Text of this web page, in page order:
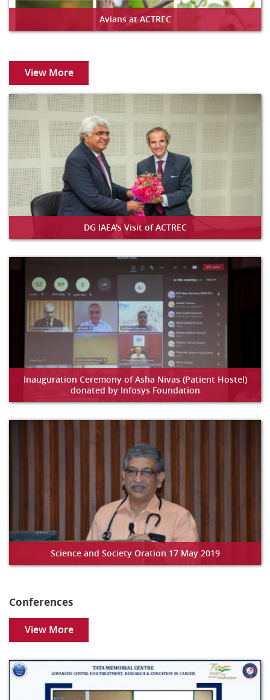
Avians at ACTREC
View More
DG IAEA's Visit of ACTREC
Inauguration Ceremony of Asha Nivas (Patient Hostel)
donated by Infosys Foundation
Science and Society Oration 17 May 2019
Conferences
View More